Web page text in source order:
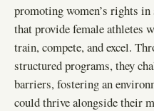
promoting women’s rights
that provide female athletes
train, compete, and excel.
structured programs, they
barriers, fostering an
could thrive alongside their